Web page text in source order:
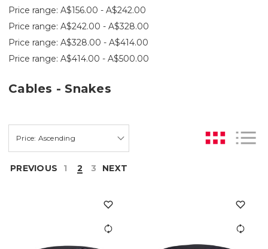
Price range: A$156.00 - A$242.00
Price range: A$242.00 - A$328.00
Price range: A$328.00 - A$414.00
Price range: A$414.00 - A$500.00
Cables - Snakes
PREVIOUS 1 2 3 NEXT